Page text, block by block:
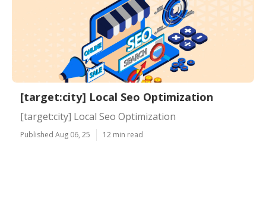
[target:city] Local Seo Optimization
[target:city] Local Seo Optimization
Published Aug 06, 25 12 min read